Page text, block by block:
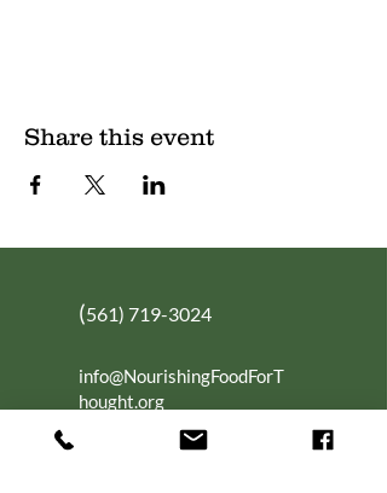
Share this event
(561) 719-3024
info@NourishingFoodForT
hought.org